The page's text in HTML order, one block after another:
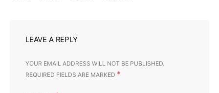
LEAVE A REPLY
YOUR EMAIL ADDRESS WILL NOT BE PUBLISHED.
REQUIRED FIELDS ARE MARKED *